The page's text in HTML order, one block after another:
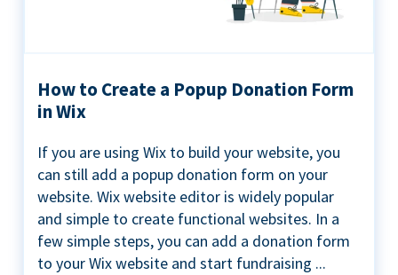
How to Create a Popup Donation Form
in Wix
If you are using Wix to build your website, you
can still add a popup donation form on your
website. Wix website editor is widely popular
and simple to create functional websites. In a
few simple steps, you can add a donation form
to your Wix website and start fundraising ...